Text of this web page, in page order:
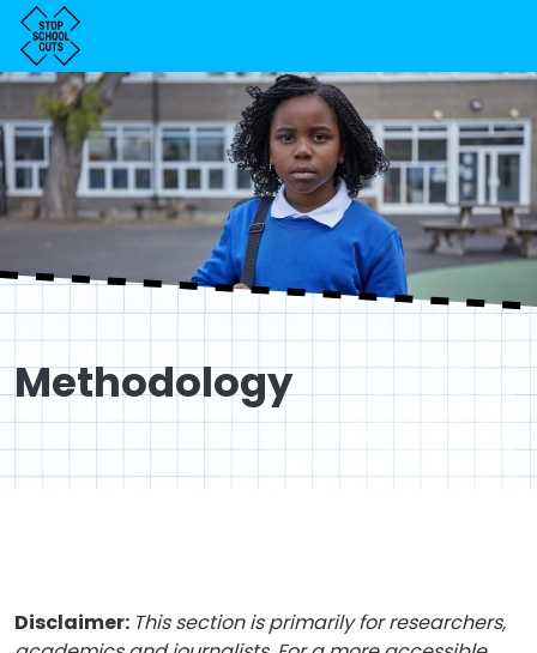
Methodology
Disclaimer: This section is primarily for researchers,